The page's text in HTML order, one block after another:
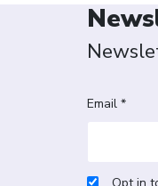
Email *